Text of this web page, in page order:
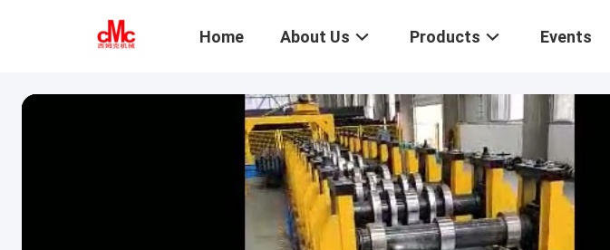
Home About Us Products Events